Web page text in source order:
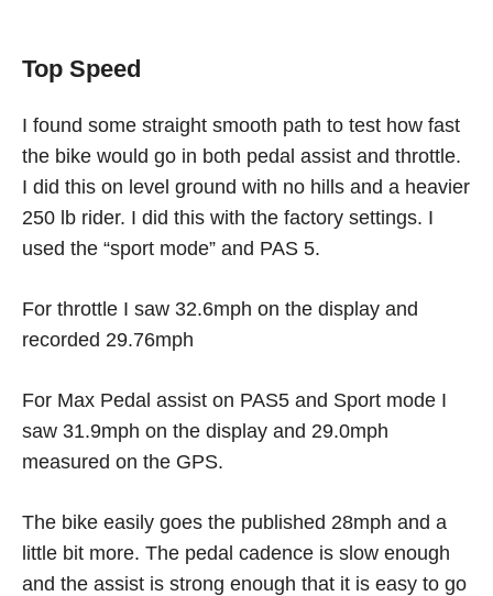
Top Speed
I found some straight smooth path to test how fast
the bike would go in both pedal assist and throttle.
I did this on level ground with no hills and a heavier
250 lb rider. I did this with the factory settings. I
used the “sport mode” and PAS 5.
For throttle I saw 32.6mph on the display and
recorded 29.76mph
For Max Pedal assist on PAS5 and Sport mode I
saw 31.9mph on the display and 29.0mph
measured on the GPS.
The bike easily goes the published 28mph and a
little bit more. The pedal cadence is slow enough
and the assist is strong enough that it is easy to go